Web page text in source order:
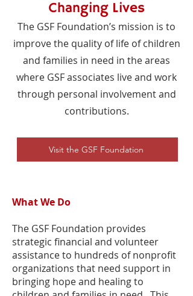
Changing Lives
The GSF Foundation’s mission is to
improve the quality of life of children
and families in need in the areas
where GSF associates live and work
through personal involvement and
contributions.
Visit the GSF Foundation
What We Do
The GSF Foundation provides
strategic financial and volunteer
assistance to hundreds of nonprofit
organizations that need support in
bringing hope and healing to